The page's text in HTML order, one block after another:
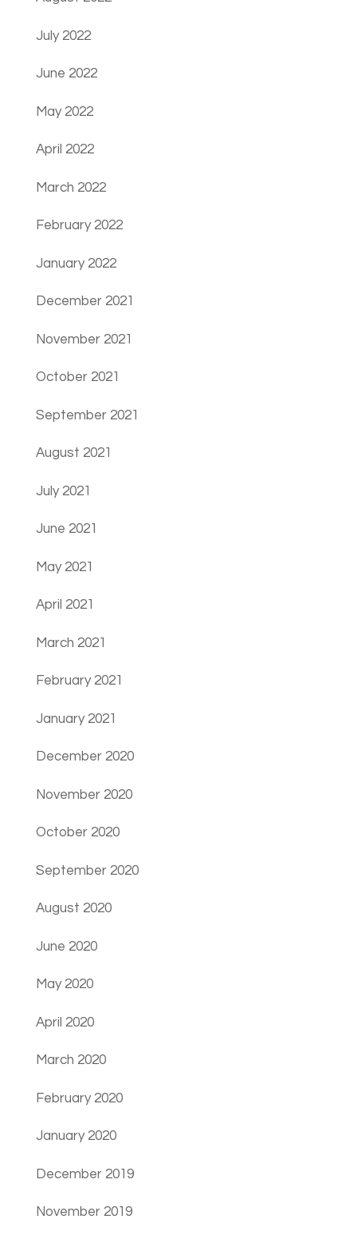
July 2022
June 2022
May 2022
April 2022
March 2022
February 2022
January 2022
December 2021
November 2021
October 2021
September 2021
August 2021
July 2021
June 2021
May 2021
April 2021
March 2021
February 2021
January 2021
December 2020
November 2020
October 2020
September 2020
August 2020
June 2020
May 2020
April 2020
March 2020
February 2020
January 2020
December 2019
November 2019